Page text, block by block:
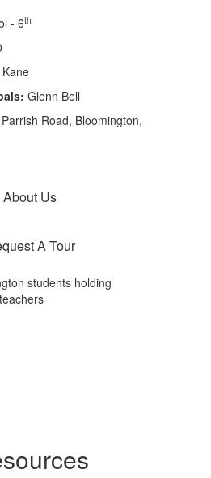
- 6th
Glenn Bell
Road, Bloomington,
About Us
A Tour